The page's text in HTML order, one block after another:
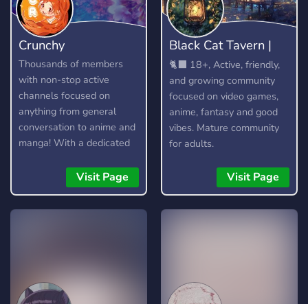
Crunchy
Thousands of members
with non-stop active
channels focused on
anything from general
conversation to anime and
manga! With a dedicated
amazing custom features,
you're bound to find
something you enjoy!
Visit Page
Black Cat Tavern |
18+
🐈‍⬛ 18+, Active, friendly,
and growing community
focused on video games,
anime, fantasy and good
vibes. Mature community
for adults.
Visit Page